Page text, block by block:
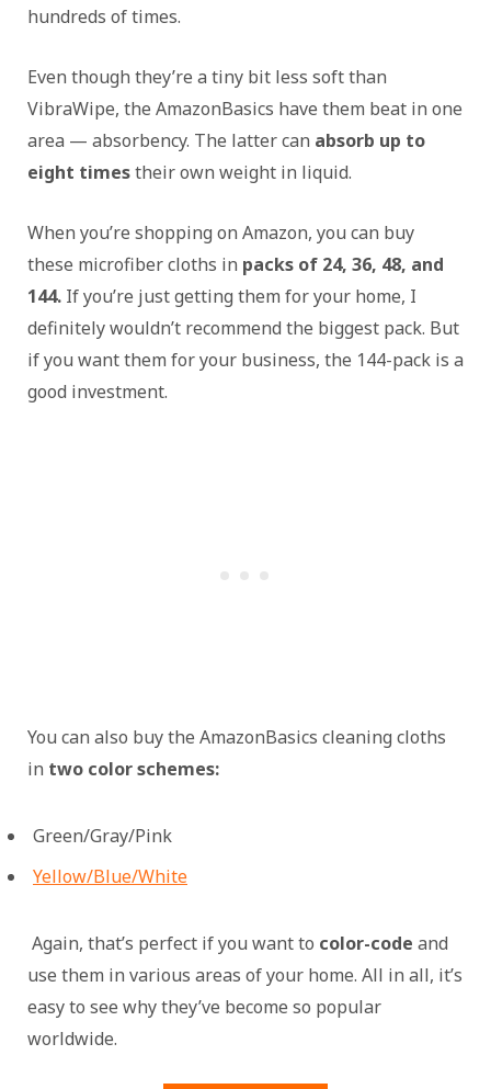
hundreds of times.
Even though they’re a tiny bit less soft than
VibraWipe, the AmazonBasics have them beat in one
area — absorbency. The latter can absorb up to
eight timestheir own weight in liquid.
When you’re shopping on Amazon, you can buy
these microfiber cloths in packs of 24, 36, 48, and
144. If you’re just getting them for your home, I
definitely wouldn’t recommend the biggest pack. But
if you want them for your business, the 144-pack is a
good investment.
You can also buy the AmazonBasics cleaning cloths
in two color schemes:
Green/Gray/Pink
Yellow/Blue/White
Again, that’s perfect if you want to color-code and
use them in various areas of your home. All in all, it’s
easy to see why they’ve become so popular
worldwide.